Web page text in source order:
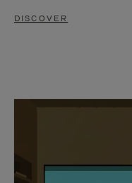
DISCOVER